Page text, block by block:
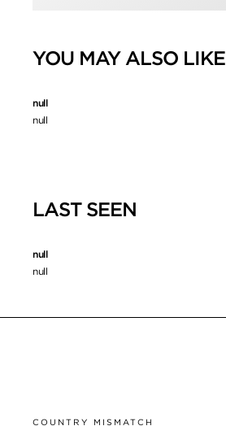
YOU MAY ALSO LIKE
null
null
LAST SEEN
null
null
COUNTRY MISMATCH